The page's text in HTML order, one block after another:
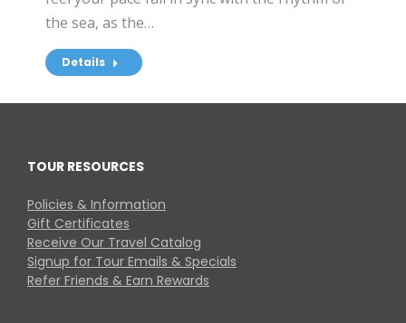
the sea, as the…
Details
TOUR RESOURCES
Policies & Information
Gift Certificates
Receive Our Travel Catalog
Signup for Tour Emails & Specials
Refer Friends & Earn Rewards